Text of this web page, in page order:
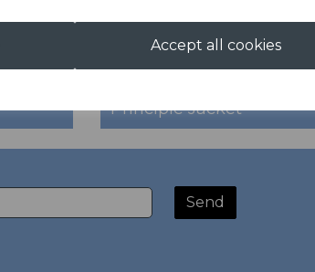
Accept all cookies
Principle Jacket